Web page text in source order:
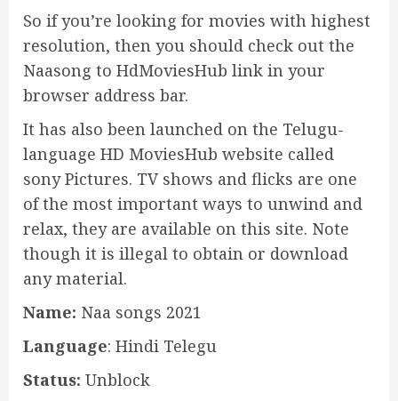
So if you’re looking for movies with highest
resolution, then you should check out the
Naasong to HdMoviesHub link in your
browser address bar.
It has also been launched on the Telugu-
language HD MoviesHub website called
sony Pictures. TV shows and flicks are one
of the most important ways to unwind and
relax, they are available on this site. Note
though it is illegal to obtain or download
any material.
Name: Naa songs 2021
Language: Hindi Telegu
Status: Unblock